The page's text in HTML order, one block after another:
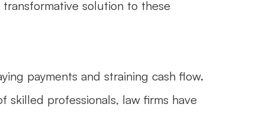
solution to these
payments and straining cash flow.
skilled professionals, law firms have